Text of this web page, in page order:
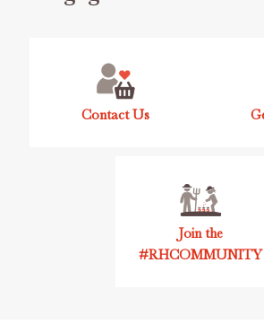
Contact Us
Join the
#RHCOMMUNITY